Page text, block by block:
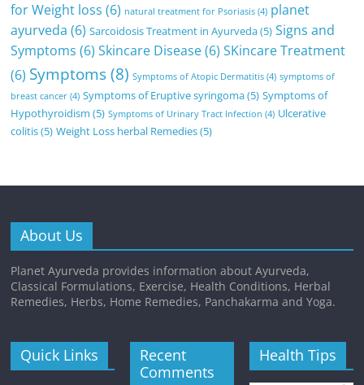
for Weight loss (6) natural treatment for Psoriasis (4) planet
ayurveda (6) Sarcoidosis Treatment in Ayurveda(5) Signs and
Symptoms (6) Skincare Disease(6) SKincare Treatment
(6) Symptoms(8) Symptoms of Atopic Dermatitis (4) symptoms of
breast cancer (4) Symptoms of Eruptive syringoma(5) Symptoms of
Hypothyroidism (5) Symptoms of Urinary Tract Infection (4) Ulcerative
colitis(5) Weight Loss herbal Remedies(5)
About Us
Planet Ayurveda provides information about Ayurveda,
Classical Formulations, Exercise, Health Conditions, Herbal
Remedies, Herbs, Home Remedies, Panchakarma and Yoga.
Quick Links
Recent
Comments
Health Tips